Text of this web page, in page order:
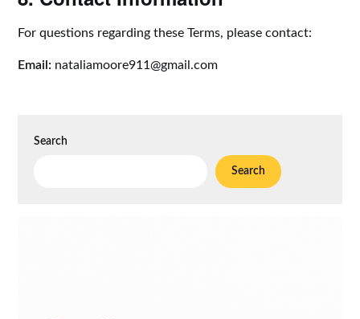
For questions regarding these Terms, please contact:
Email: nataliamoore911@gmail.com
Search
Search